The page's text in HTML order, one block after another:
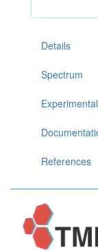
Details
Spectrum
References